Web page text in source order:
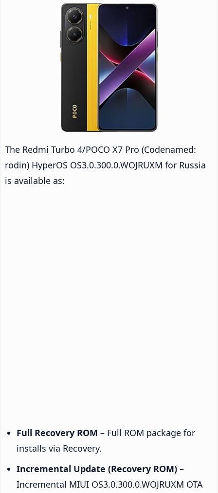
The Redmi Turbo 4/POCO X7 Pro (Codenamed:
rodin) HyperOS OS3.0.300.0.WOJRUXM for Russia
is available as:
Full Recovery ROM – Full ROM package for
installs via Recovery.
Incremental Update (Recovery ROM) –
Incremental MIUI OS3.0.300.0.WOJRUXM OTA